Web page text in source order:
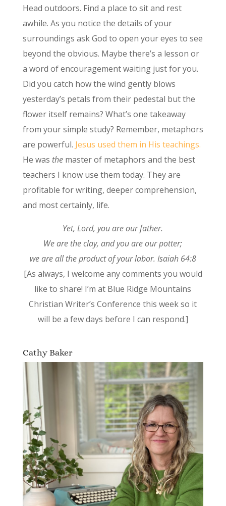
Head outdoors. Find a place to sit and rest
awhile. As you notice the details of your
surroundings ask God to open your eyes to see
beyond the obvious. Maybe there’s a lesson or
a word of encouragement waiting just for you.
Did you catch how the wind gently blows
yesterday’s petals from their pedestal but the
flower itself remains? What’s one takeaway
from your simple study? Remember, metaphors
are powerful. Jesus used them in His teachings.
He was themaster of metaphors and the best
teachers I know use them today. They are
profitable for writing, deeper comprehension,
and most certainly, life.
Yet, Lord, you are our father.
We are the clay, and you are our potter;
we are all the product of your labor. Isaiah 64:8
[As always, I welcome any comments you would
like to share! I’m at Blue Ridge Mountains
Christian Writer’s Conference this week so it
will be a few days before I can respond.]
Cathy Baker